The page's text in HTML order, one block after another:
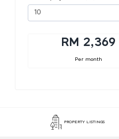
RM 2,369
Per month
PROPERTY LISTINGS